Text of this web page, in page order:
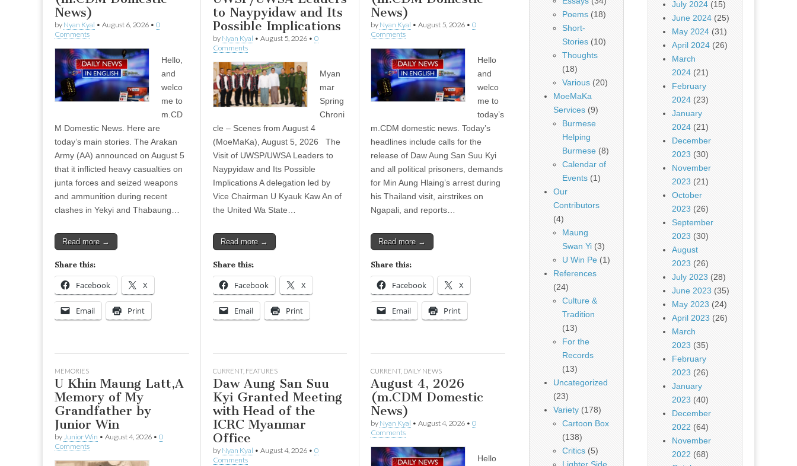
News)
by Nyan Kyal • August 6, 2026 • 0
Comments
Hello,
and
welco
me to
m.CD
M Domestic News. Here are
today’s main stories. The Arakan
Army (AA) announced on August 5
that it inflicted heavy casualties on
junta forces and seized weapons
and ammunition during recent
clashes in Yekyi and Thabaung…
Read more →
Share this:
Facebook X
Email Print
to Naypyidaw and Its
Possible Implications
by Nyan Kyal • August 5, 2026• 0
Comments
Myan
mar
Spring
Chroni
cle – Scenes from August 4
(MoeMaKa), August 5, 2026 The
Visit of UWSP/UWSA Leaders to
Naypyidaw and Its Possible
Implications A delegation led by
Vice Chairman U Kyauk Kaw An of
the United Wa State…
Read more →
Share this:
Facebook X
Email Print
News)
by Nyan Kyal •August 5, 2026 •0
Comments
Hello
and
welco
me to
today’s
m.CDM domestic news. Today’s
headlines include calls for the
release of Daw Aung San Suu Kyi
and all political prisoners, demands
for Min Aung Hlaing’s arrest during
his Thailand visit, airstrikes on
Ngapali, and reports…
Read more →
Share this:
Facebook X
Email Print
MEMORIES
U Khin Maung Latt,A
Memory of My
Grandfather by
Junior Win
by Junior Win • August 4, 2026 • 0
Comments
CURRENT, FEATURES
Daw Aung San Suu
Kyi Granted Meeting
with Head of the
ICRC Myanmar
Office
by Nyan Kyal • August 4, 2026• 0
Comments
CURRENT, DAILY NEWS
August 4, 2026
(m.CDM Domestic
News)
by Nyan Kyal •August 4, 2026 •0
Comments
Hello
Poems(18)
Short-
Stories(10)
Thoughts
(18)
Various(20)
MoeMaKa
Services(9)
Burmese
Helping
Burmese(8)
Calendar of
Events(1)
Our
Contributors
(4)
Maung
Swan Yi(3)
U Win Pe(1)
References
(24)
Culture &
Tradition
(13)
For the
Records
(13)
Uncategorized
(23)
Variety(178)
Cartoon Box
(138)
Critics(5)
Lighter Side
July 2024 (15)
June 2024 (25)
May 2024 (31)
April 2024 (26)
March
2024 (21)
February
2024 (23)
January
2024 (21)
December
2023 (30)
November
2023 (21)
October
2023 (26)
September
2023 (30)
August
2023 (26)
July 2023 (28)
June 2023 (35)
May 2023 (24)
April 2023 (26)
March
2023 (35)
February
2023 (26)
January
2023 (40)
December
2022 (64)
November
2022 (68)